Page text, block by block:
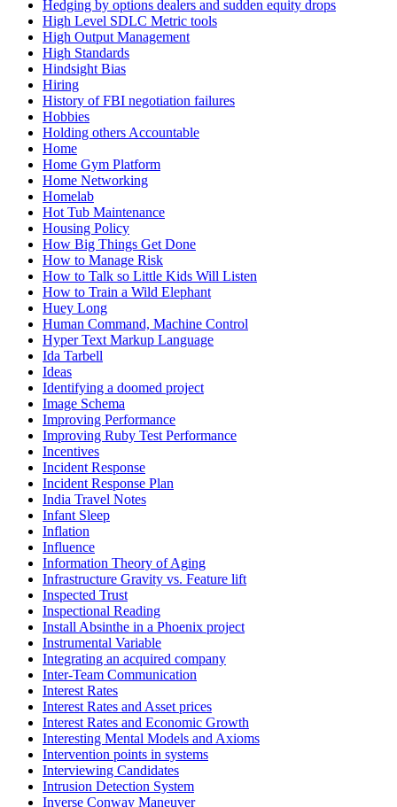
Hedging by options dealers and sudden equity drops
High Level SDLC Metric tools
High Output Management
High Standards
Hindsight Bias
Hiring
History of FBI negotiation failures
Hobbies
Holding others Accountable
Home
Home Gym Platform
Home Networking
Homelab
Hot Tub Maintenance
Housing Policy
How Big Things Get Done
How to Manage Risk
How to Talk so Little Kids Will Listen
How to Train a Wild Elephant
Huey Long
Human Command, Machine Control
Hyper Text Markup Language
Ida Tarbell
Ideas
Identifying a doomed project
Image Schema
Improving Performance
Improving Ruby Test Performance
Incentives
Incident Response
Incident Response Plan
India Travel Notes
Infant Sleep
Inflation
Influence
Information Theory of Aging
Infrastructure Gravity vs. Feature lift
Inspected Trust
Inspectional Reading
Install Absinthe in a Phoenix project
Instrumental Variable
Integrating an acquired company
Inter-Team Communication
Interest Rates
Interest Rates and Asset prices
Interest Rates and Economic Growth
Interesting Mental Models and Axioms
Intervention points in systems
Interviewing Candidates
Intrusion Detection System
Inverse Conway Maneuver